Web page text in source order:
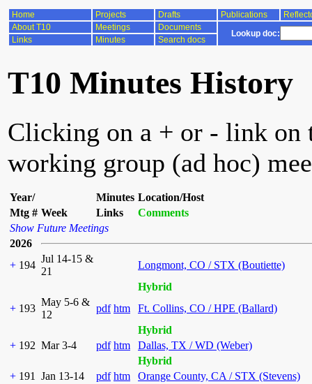
Home Projects Drafts Publications
About T10
Meetings Documents
Lookup doc:
Links Minutes Search docs
T10 Minutes History
Clicking on a + or - link on
working group (ad hoc)
Year/ Minutes Location/Host
Mtg # Week Links
Comments
Show Future Meetings
2026
+ 194
Jul 14-15 &
21
Longmont, CO / STX (Boutiette)
Hybrid
+ 193
May 5-6 &
12
pdf htm
Ft. Collins, CO / HPE (Ballard)
Hybrid
+ 192 Mar 3-4 pdf htm
Dallas, TX / WD (Weber)
Hybrid
+ 191 Jan 13-14 pdf htm
Orange County, CA / STX (Stevens)